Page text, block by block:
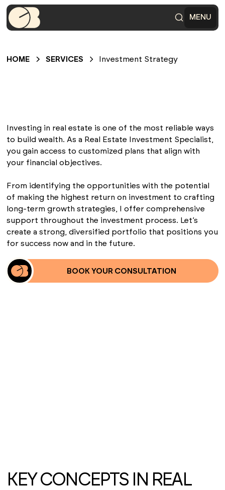
MENU
HOME SERVICES Investment Strategy
Investing in real estate is one of the most reliable ways
to build wealth. As a Real Estate Investment Specialist,
you gain access to customized plans that align with
your financial objectives.
From identifying the opportunities with the potential
of making the highest return on investment to crafting
long-term growth strategies, I offer comprehensive
support throughout the investment process. Let’s
create a strong, diversified portfolio that positions you
for success now and in the future.
BOOK YOUR CONSULTATION
KEY CONCEPTS IN REAL